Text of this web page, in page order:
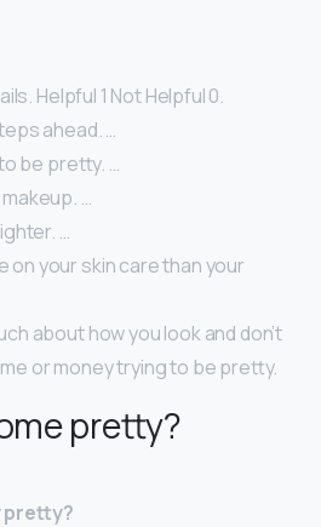
Helpful 1 Not Helpful 0.
ahead. …
be pretty. …
…
…
your skin care than your
about how you look and don’t
or money trying to be pretty.
pretty?
pretty?